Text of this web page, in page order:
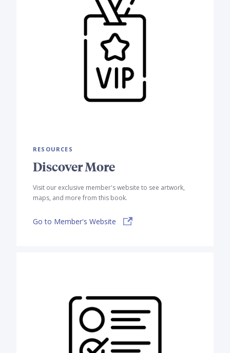
RESOURCES
Discover More
Visit our exclusive member's website to see artwork,
maps, and more from this book.
Go to Member's Website